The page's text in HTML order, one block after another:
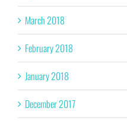
March 2018
February 2018
January 2018
December 2017